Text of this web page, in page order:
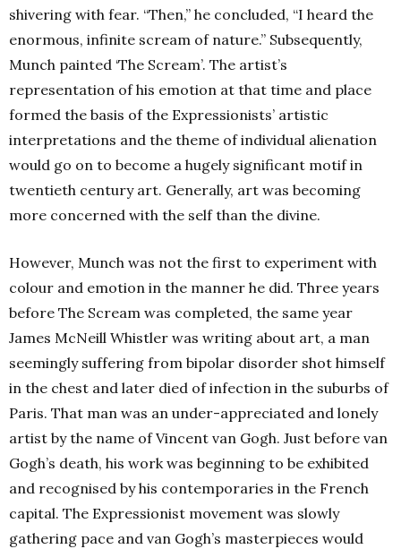
shivering with fear. “Then,” he concluded, “I heard the
enormous, infinite scream of nature.” Subsequently,
Munch painted ‘The Scream’. The artist’s
representation of his emotion at that time and place
formed the basis of the Expressionists’ artistic
interpretations and the theme of individual alienation
would go on to become a hugely significant motif in
twentieth century art. Generally, art was becoming
more concerned with the self than the divine.
However, Munch was not the first to experiment with
colour and emotion in the manner he did. Three years
before The Scream was completed, the same year
James McNeill Whistler was writing about art, a man
seemingly suffering from bipolar disorder shot himself
in the chest and later died of infection in the suburbs of
Paris. That man was an under-appreciated and lonely
artist by the name of Vincent van Gogh. Just before van
Gogh’s death, his work was beginning to be exhibited
and recognised by his contemporaries in the French
capital. The Expressionist movement was slowly
gathering pace and van Gogh’s masterpieces would